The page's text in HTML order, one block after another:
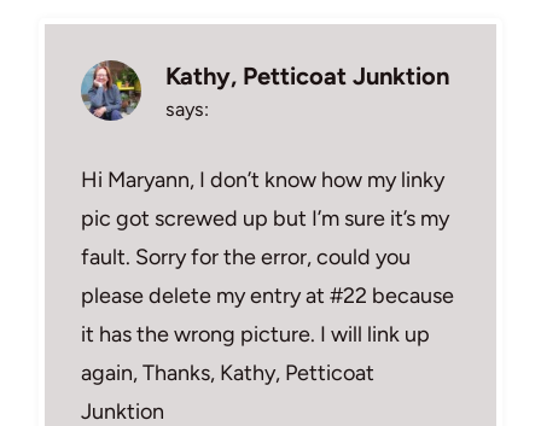
Kathy, Petticoat Junktion
says:
Hi Maryann, I don’t know how my linky
pic got screwed up but I’m sure it’s my
fault. Sorry for the error, could you
please delete my entry at #22 because
it has the wrong picture. I will link up
again, Thanks, Kathy, Petticoat
Junktion